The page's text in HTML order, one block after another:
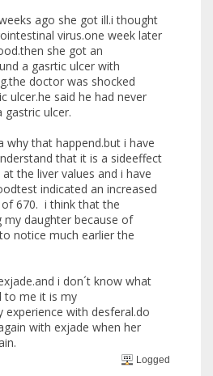
ago she got ill.i thought
virus.one week later
she got an
a gasrtic ulcer with
doctor was shocked
ulcer.he said he had never
gastric ulcer.
why that happend.but i have
that it is a sideeffect
the liver values and i have
indicated an increased
of 670. i think that the
daughter because of
notice much earlier the
i don´t know what
to me it is my
experience with desferal.do
with exjade when her
Logged